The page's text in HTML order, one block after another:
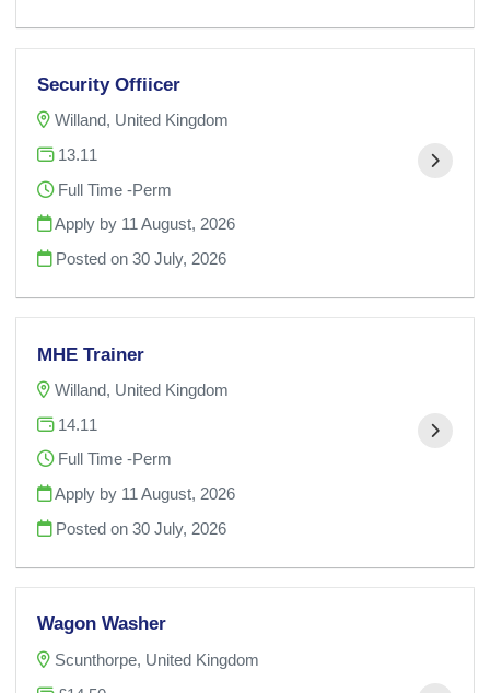
Security Offiicer
Willand, United Kingdom
13.11
Full Time -Perm
Apply by 11 August, 2026
Posted on30 July, 2026
MHE Trainer
Willand, United Kingdom
14.11
Full Time -Perm
Apply by 11 August, 2026
Posted on30 July, 2026
Wagon Washer
Scunthorpe, United Kingdom